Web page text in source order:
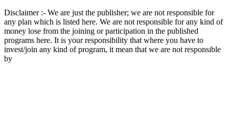
Disclaimer :- We are just the publisher; we are not responsible for
any plan which is listed here. We are not responsible for any kind of
money lose from the joining or participation in the published
programs here. It is your responsibility that where you have to
invest/join any kind of program, it mean that we are not responsible
by